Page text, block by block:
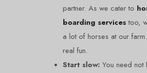
partner. As we cater to
boarding servicestoo,
a lot of horses at our
real fun.
Start slow: You need not